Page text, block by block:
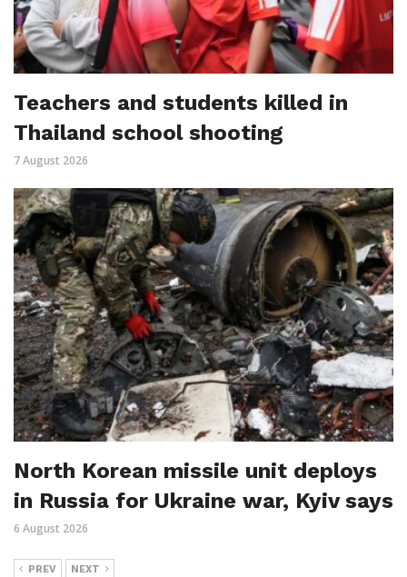
Teachers and students killed in
Thailand school shooting
7 August 2026
North Korean missile unit deploys
in Russia for Ukraine war, Kyiv says
6 August 2026
PREV NEXT